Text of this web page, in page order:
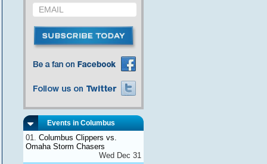
Events in Columbus
Columbus Clippers vs.
Omaha Storm Chasers
Wed Dec 31